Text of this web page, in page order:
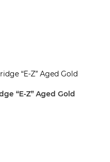
“E-Z” Aged Gold